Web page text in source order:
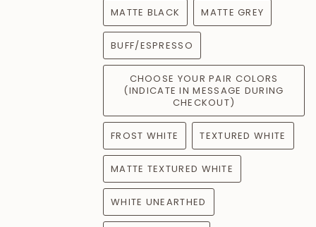
MATTE BLACK MATTE GREY
BUFF/ESPRESSO
CHOOSE YOUR PAIR COLORS
(INDICATE IN MESSAGE DURING
CHECKOUT)
FROST WHITE TEXTURED WHITE
MATTE TEXTURED WHITE
WHITE UNEARTHED